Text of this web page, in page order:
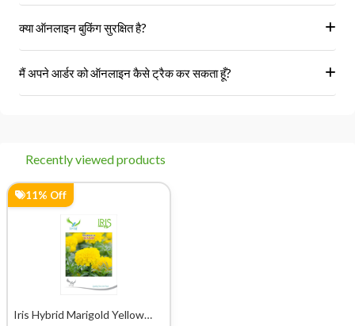
क्या ऑनलाइन बुकिंग सुरक्षित है?
मैं अपने आर्डर को ऑनलाइन कैसे ट्रैक कर सकता हूँ?
Recently viewed products
11% Off
Iris Hybrid Marigold Yellow